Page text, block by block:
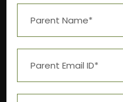
Near Aashima Mall,
Bhopal – 462 043